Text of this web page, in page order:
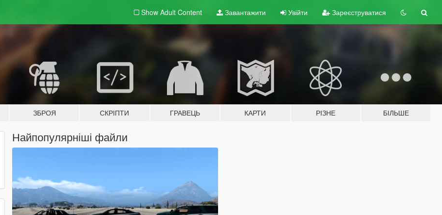
Show Adult Content Завантажити Увійти Зареєструватися
ЗБРОЯ СКРІПТИ ГРАВЕЦЬ КАРТИ РІЗНЕ БІЛЬШЕ
Найпопулярніші файли